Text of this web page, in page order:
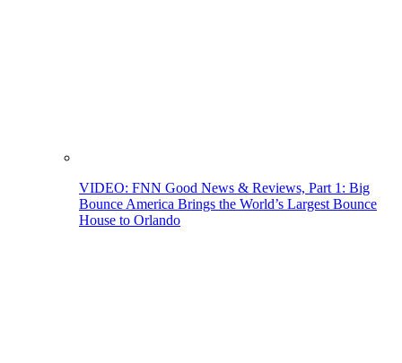
VIDEO: FNN Good News & Reviews, Part 1: Big
Bounce America Brings the World’s Largest Bounce
House to Orlando